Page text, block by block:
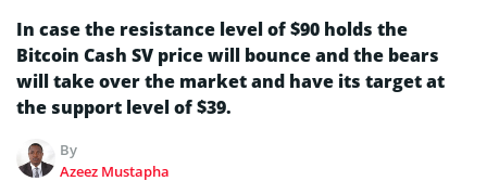
In case the resistance level of $90 holds the
Bitcoin Cash SV price will bounce and the bears
will take over the market and have its target at
the support level of $39.
By
Azeez Mustapha